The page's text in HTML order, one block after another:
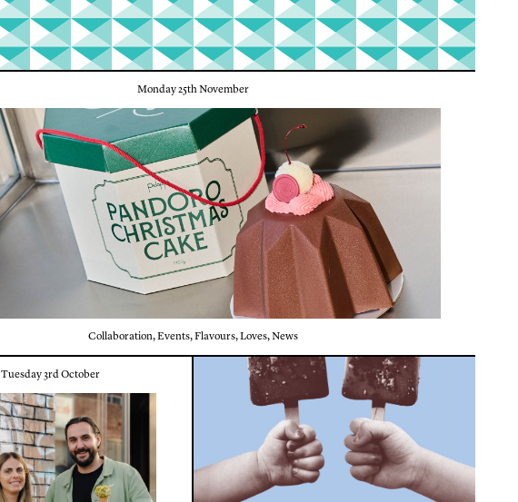
Monday 25th November
Collaboration,Events,Flavours,Loves,News
Tuesday 3rd October